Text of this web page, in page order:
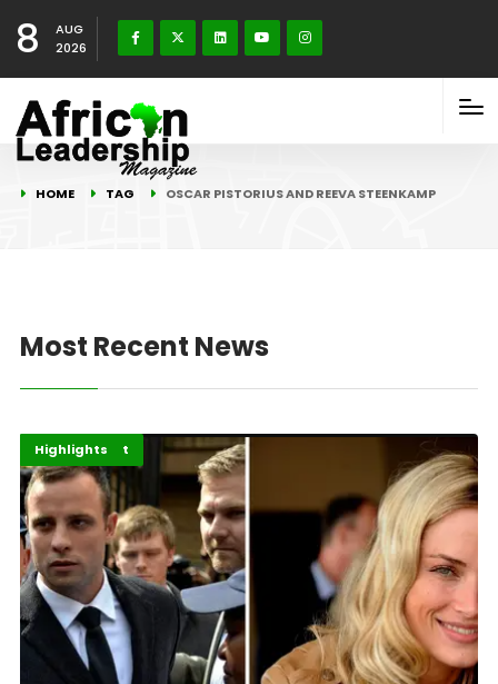
8
AUG
2026
HOME TAG OSCAR PISTORIUS AND REEVA STEENKAMP
Most Recent News
Blog Connect
Featured
Highlights